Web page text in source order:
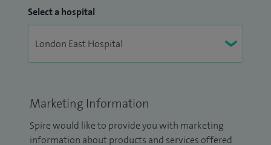
Select a hospital
Marketing Information
Spire would like to provide you with marketing
information about products and services offered